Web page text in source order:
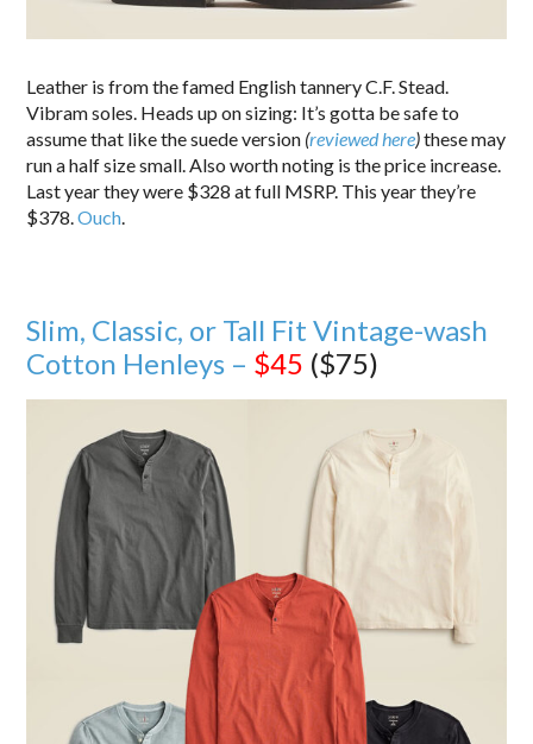
Leather is from the famed English tannery C.F. Stead.
Vibram soles. Heads up on sizing: It’s gotta be safe to
assume that like the suede version (reviewed here)these may
run a half size small. Also worth noting is the price increase.
Last year they were $328 at full MSRP. This year they’re
$378.Ouch
Slim, Classic, or Tall Fit Vintage-wash
Cotton Henleys – $45 ($75)